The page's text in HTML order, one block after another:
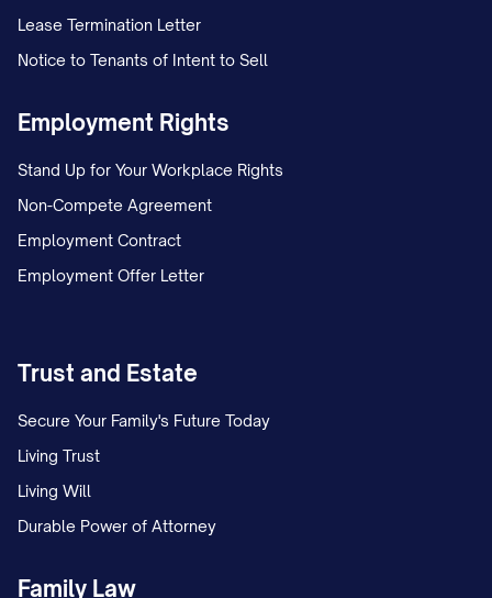
Lease Termination Letter
Notice to Tenants of Intent to Sell
Employment Rights
Stand Up for Your Workplace Rights
Non-Compete Agreement
Employment Contract
Employment Offer Letter
Trust and Estate
Secure Your Family's Future Today
Living Trust
Living Will
Durable Power of Attorney
Family Law